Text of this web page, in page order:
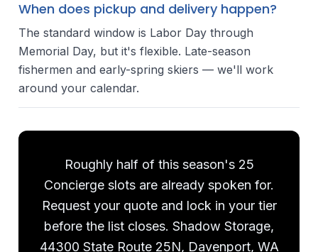
When does pickup and delivery happen?
The standard window is Labor Day through
Memorial Day, but it's flexible. Late-season
fishermen and early-spring skiers — we'll work
around your calendar.
Roughly half of this season's 25
Concierge slots are already spoken for.
Request your quote and lock in your tier
before the list closes. Shadow Storage,
44300 State Route 25N, Davenport, WA